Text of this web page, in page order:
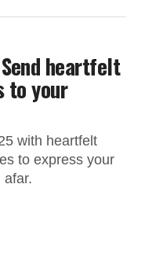
heartfelt
to your
with heartfelt
to express your
afar.